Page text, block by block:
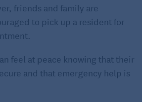
friends and family are
to pick up a resident for
feel at peace knowing that their
and that emergency help is